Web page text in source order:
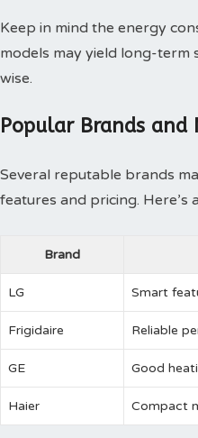
Keep in mind the energy
models may yield long-term
wise.
Popular Brands and
Several reputable brands
features and pricing.
Brand
LG Smart
Frigidaire Reliable
GE Good
Haier Compact